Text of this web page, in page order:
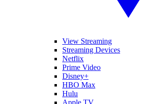
View Streaming
Streaming Devices
Netflix
Prime Video
Disney+
HBO Max
Hulu
Apple TV